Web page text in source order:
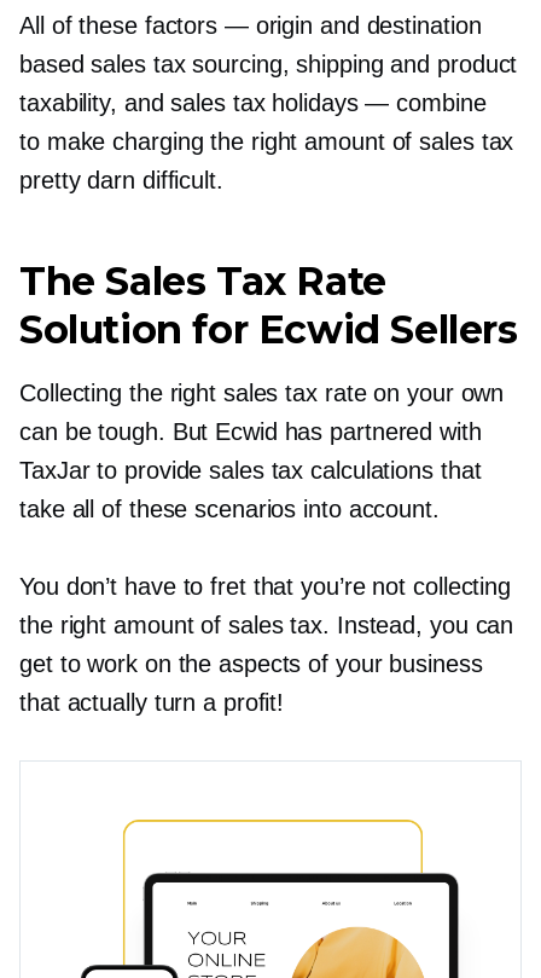
All of these factors — origin and destination
based sales tax sourcing, shipping and product
taxability, and sales tax holidays — combine
to make charging the right amount of sales tax
pretty darn difficult.
The Sales Tax Rate
Solution for Ecwid Sellers
Collecting the right sales tax rate on your own
can be tough. But Ecwid has partnered with
TaxJar to provide sales tax calculations that
take all of these scenarios into account.
You don’t have to fret that you’re not collecting
the right amount of sales tax. Instead, you can
get to work on the aspects of your business
that actually turn a profit!